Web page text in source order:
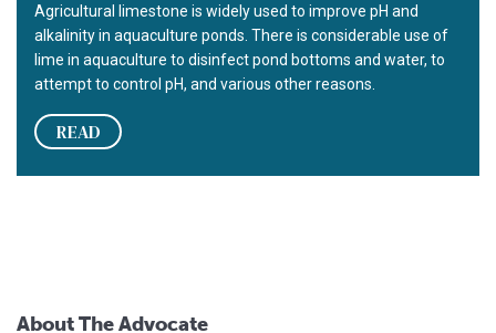
Agricultural limestone is widely used to improve pH and
alkalinity in aquaculture ponds. There is considerable use of
lime in aquaculture to disinfect pond bottoms and water, to
attempt to control pH, and various other reasons.
READ
About The Advocate